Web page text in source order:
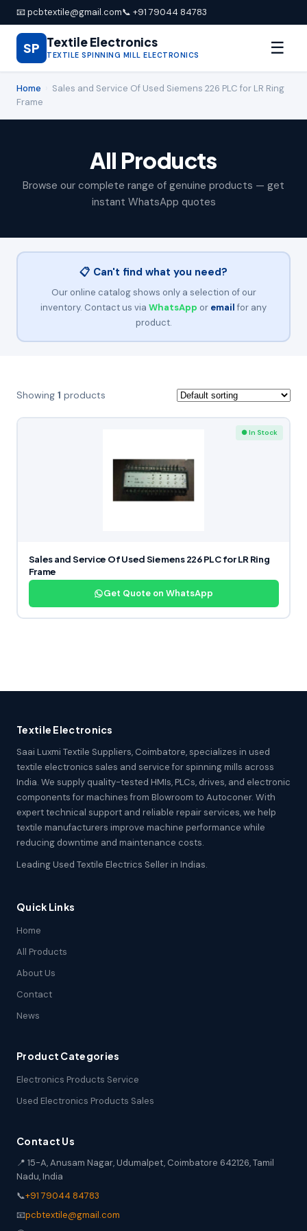
📧 pcbtextile@gmail.com📞 +91 79044 84783
SP Textile Electronics
TEXTILE SPINNING MILL ELECTRONICS ☰
Home
Sales and Service Of Used Siemens 226 PLC for LR Ring
Frame
All Products
Browse our complete range of genuine products — get
instant WhatsApp quotes
📋 Can't find what you need?
Our online catalog shows only a selection of our
inventory. Contact us via WhatsApp or email for any
product.
Showing 1 products
● In Stock
Sales and Service Of Used Siemens 226 PLC for LR Ring
Frame
Get Quote on WhatsApp
Textile Electronics
Saai Luxmi Textile Suppliers, Coimbatore, specializes in used
textile electronics sales and service for spinning mills across
India. We supply quality-tested HMIs, PLCs, drives, and electronic
components for machines from Blowroom to Autoconer. With
expert technical support and reliable repair services, we help
textile manufacturers improve machine performance while
reducing downtime and maintenance costs.
Leading Used Textile Electrics Seller in Indias.
Quick Links
Home
All Products
About Us
Contact
News
Product Categories
Electronics Products Service
Used Electronics Products Sales
Contact Us
📍 15-A, Anusam Nagar, Udumalpet, Coimbatore 642126, Tamil
Nadu, India
📞+91 79044 84783
📧pcbtextile@gmail.com